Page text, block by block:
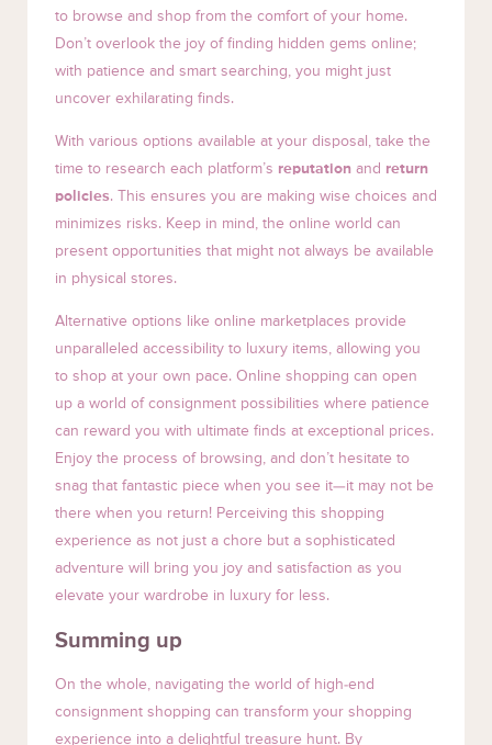
to browse and shop from the comfort of your home.
Don’t overlook the joy of finding hidden gems online;
with patience and smart searching, you might just
uncover exhilarating finds.
With various options available at your disposal, take the
time to research each platform’s reputation and return
policies. This ensures you are making wise choices and
minimizes risks. Keep in mind, the online world can
present opportunities that might not always be available
in physical stores.
Alternative options like online marketplaces provide
unparalleled accessibility to luxury items, allowing you
to shop at your own pace. Online shopping can open
up a world of consignment possibilities where patience
can reward you with ultimate finds at exceptional prices.
Enjoy the process of browsing, and don’t hesitate to
snag that fantastic piece when you see it—it may not be
there when you return! Perceiving this shopping
experience as not just a chore but a sophisticated
adventure will bring you joy and satisfaction as you
elevate your wardrobe in luxury for less.
Summing up
On the whole, navigating the world of high-end
consignment shopping can transform your shopping
experience into a delightful treasure hunt. By